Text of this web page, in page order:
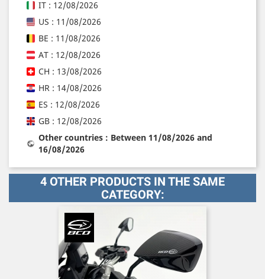
IT : 12/08/2026
US : 11/08/2026
BE : 11/08/2026
AT : 12/08/2026
CH : 13/08/2026
HR : 14/08/2026
ES : 12/08/2026
GB : 12/08/2026
Other countries : Between 11/08/2026 and
16/08/2026
4 OTHER PRODUCTS IN THE SAME
CATEGORY: